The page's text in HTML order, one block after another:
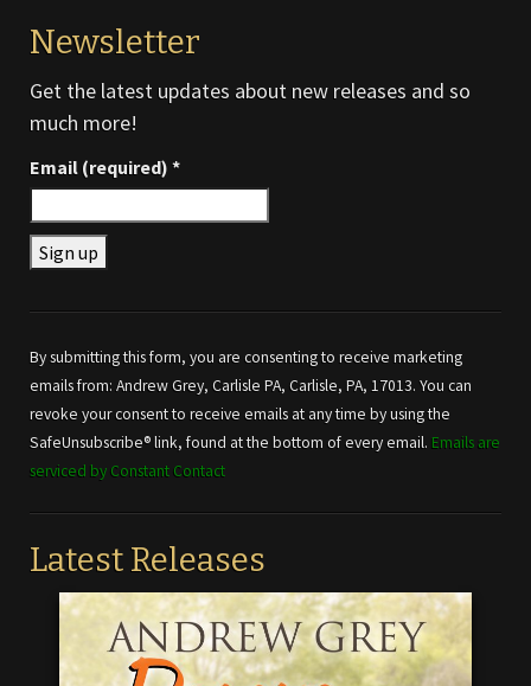
Newsletter
Get the latest updates about new releases and so
much more!
Email (required) *
Use.
Please
leave
this field
blank.
By submitting this form, you are consenting to receive marketing
emails from: Andrew Grey, Carlisle PA, Carlisle, PA, 17013. You can
revoke your consent to receive emails at any time by using the
SafeUnsubscribe® link, found at the bottom of every email. Emails are
serviced by Constant Contact
Latest Releases